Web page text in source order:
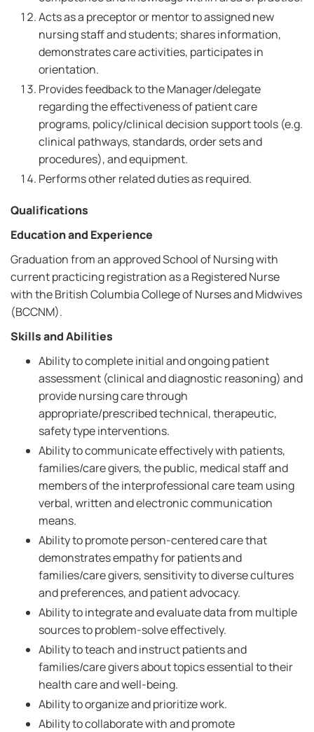
Acts as a preceptor or mentor to assigned new
nursing staff and students; shares information,
demonstrates care activities, participates in
orientation.
Provides feedback to the Manager/delegate
regarding the effectiveness of patient care
programs, policy/clinical decision support tools (e.g.
clinical pathways, standards, order sets and
procedures), and equipment.
Performs other related duties as required.
Qualifications
Education and Experience
Graduation from an approved School of Nursing with
current practicing registration as a Registered Nurse
with the British Columbia College of Nurses and Midwives
(BCCNM).
Skills and Abilities
Ability to complete initial and ongoing patient
assessment (clinical and diagnostic reasoning) and
provide nursing care through
appropriate/prescribed technical, therapeutic,
safety type interventions.
Ability to communicate effectively with patients,
families/care givers, the public, medical staff and
members of the interprofessional care team using
verbal, written and electronic communication
means.
Ability to promote person-centered care that
demonstrates empathy for patients and
families/care givers, sensitivity to diverse cultures
and preferences, and patient advocacy.
Ability to integrate and evaluate data from multiple
sources to problem-solve effectively.
Ability to teach and instruct patients and
families/care givers about topics essential to their
health care and well-being.
Ability to organize and prioritize work.
Ability to collaborate with and promote